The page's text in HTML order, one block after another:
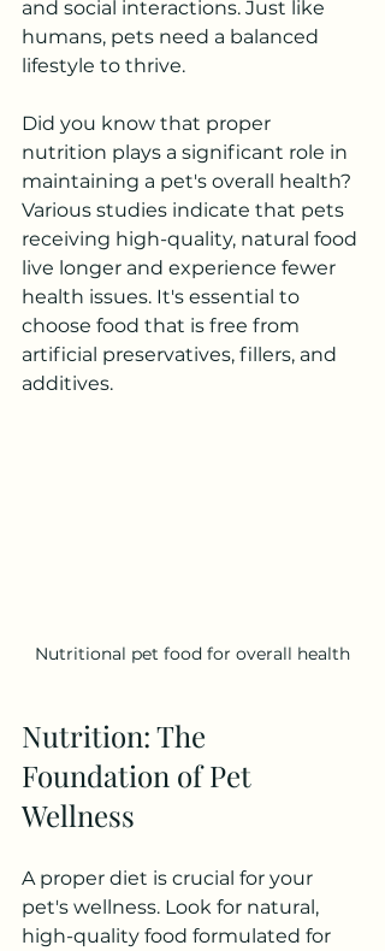
and social interactions. Just like
humans, pets need a balanced
lifestyle to thrive.
Did you know that proper
nutrition plays a significant role in
maintaining a pet's overall health?
Various studies indicate that pets
receiving high-quality, natural food
live longer and experience fewer
health issues. It's essential to
choose food that is free from
artificial preservatives, fillers, and
additives.
Nutritional pet food for overall health
Nutrition: The
Foundation of Pet
Wellness
A proper diet is crucial for your
pet's wellness. Look for natural,
high-quality food formulated for